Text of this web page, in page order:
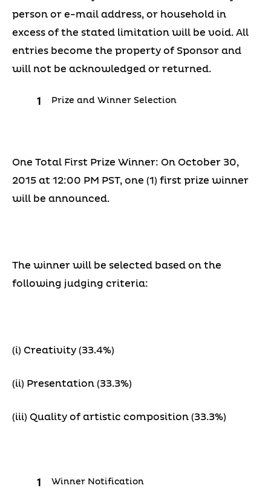
person or e-mail address, or household in
excess of the stated limitation will be void. All
entries become the property of Sponsor and
will not be acknowledged or returned.
Prize and Winner Selection
One Total First Prize Winner: On October 30,
2015 at 12:00 PM PST, one (1) first prize winner
will be announced.
The winner will be selected based on the
following judging criteria:
(i) Creativity (33.4%)
(ii) Presentation (33.3%)
(iii) Quality of artistic composition (33.3%)
Winner Notification